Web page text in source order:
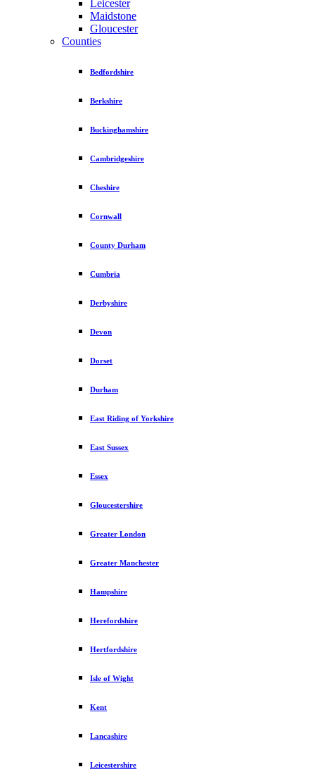
Leicester
Maidstone
Gloucester
Counties
Bedfordshire
Berkshire
Buckinghamshire
Cambridgeshire
Cheshire
Cornwall
County Durham
Cumbria
Derbyshire
Devon
Dorset
Durham
East Riding of Yorkshire
East Sussex
Essex
Gloucestershire
Greater London
Greater Manchester
Hampshire
Herefordshire
Hertfordshire
Isle of Wight
Kent
Lancashire
Leicestershire